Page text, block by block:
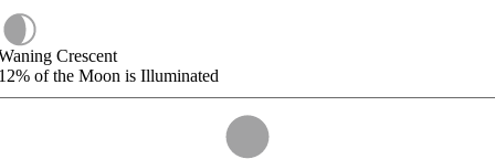
Crescent
of the Moon is Illuminated